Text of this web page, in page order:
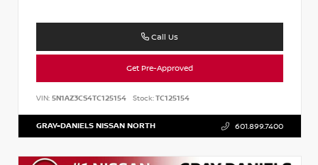
Call Us
Get Pre-Approved
VIN: 5N1AZ3CS4TC125154 Stock:TC125154
GRAY-DANIELS NISSAN NORTH 601.899.7400